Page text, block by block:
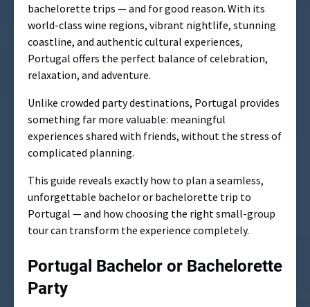
bachelorette trips — and for good reason. With its
world-class wine regions, vibrant nightlife, stunning
coastline, and authentic cultural experiences,
Portugal offers the perfect balance of celebration,
relaxation, and adventure.
Unlike crowded party destinations, Portugal provides
something far more valuable: meaningful
experiences shared with friends, without the stress of
complicated planning.
This guide reveals exactly how to plan a seamless,
unforgettable bachelor or bachelorette trip to
Portugal — and how choosing the right small-group
tour can transform the experience completely.
Portugal Bachelor or Bachelorette
Party